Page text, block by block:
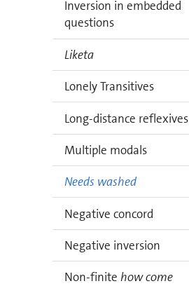
Inversion in embedded
questions
Liketa
Lonely Transitives
Long-distance reflexives
Multiple modals
Needs washed
Negative concord
Negative inversion
Non-finite how come